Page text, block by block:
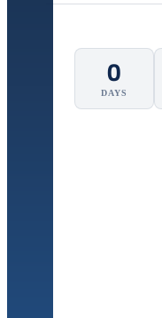
0
DAYS